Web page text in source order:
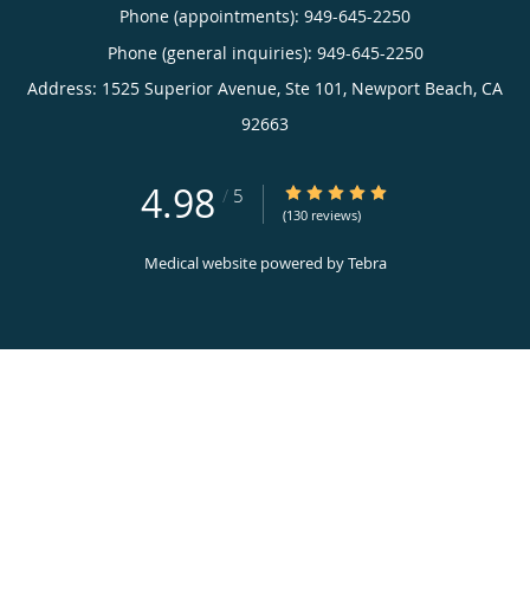
Phone (appointments): 949-645-2250
Phone (general inquiries): 949-645-2250
Address: 1525 Superior Avenue, Ste 101, Newport Beach, CA
92663
4.98 / 5 4.98/5 Star Rating
(130 reviews)
Medical website powered byTebra